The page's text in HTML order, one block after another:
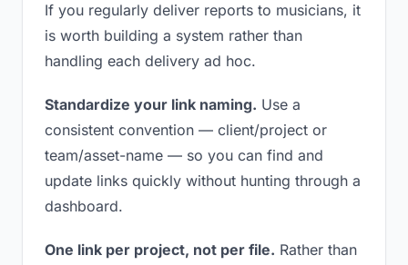
If you regularly deliver reports to musicians, it
is worth building a system rather than
handling each delivery ad hoc.
Standardize your link naming. Use a
consistent convention — client/project or
team/asset-name — so you can find and
update links quickly without hunting through a
dashboard.
One link per project, not per file. Rather than